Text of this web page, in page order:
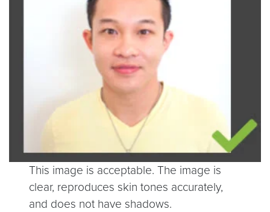
This image is acceptable. The image is
clear, reproduces skin tones accurately,
and does not have shadows.